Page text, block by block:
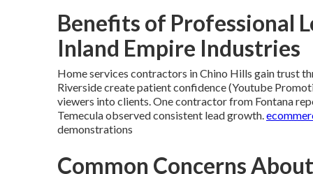
Benefits of Professional
Inland Empire Industries
Home services contractors in Chino Hills gain trust
Riverside create patient confidence (Youtube
viewers into clients. One contractor from Fontana
Temecula observed consistent lead growth.
demonstrations
Common Concerns